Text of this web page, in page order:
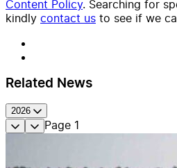
Content Policy. Searching for
kindly contact us to see if we
Related News
2026
Page 1